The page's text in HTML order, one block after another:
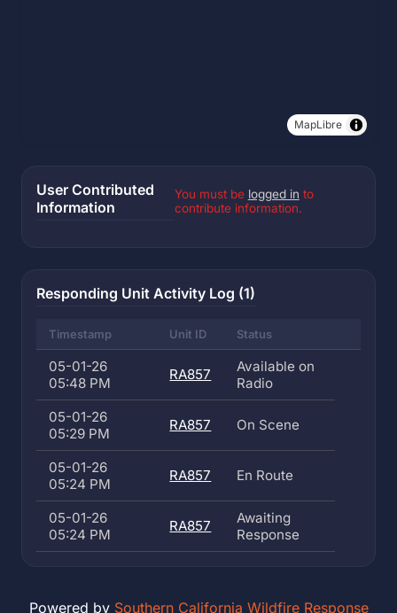
MapLibre
User Contributed
Information
You must be logged in to
contribute information.
Responding Unit Activity Log (1)
Timestamp Unit ID Status
05-01-26
05:48 PM
RA857
Available on
Radio
05-01-26
05:29 PM
RA857 On Scene
05-01-26
05:24 PM
RA857 En Route
05-01-26
05:24 PM
RA857
Awaiting
Response
Powered by Southern California Wildfire Response